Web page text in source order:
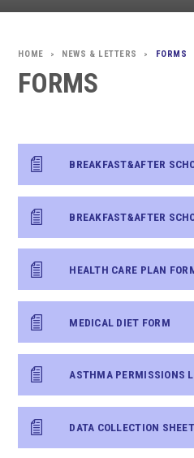
> NEWS & LETTERS > FORMS
FORMS
BREAKFAST&AFTER
HEALTH CARE PLAN
MEDICAL DIET FORM
ASTHMA PERMISSIONS
DATA COLLECTION SHEET